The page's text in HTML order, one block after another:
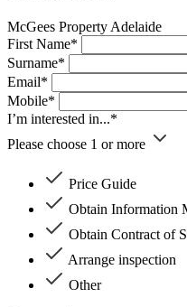
McGees Property Adelaide
First Name*
Surname*
Email*
Mobile*
I’m interested in...*
Please choose 1 or more
Price Guide
Obtain Information
Obtain Contract of
Arrange inspection
Other